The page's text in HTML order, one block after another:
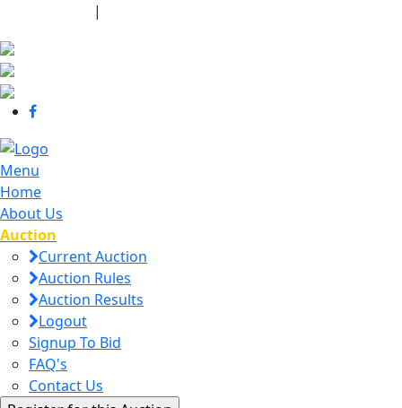
|
Menu
Home
About Us
Auction
Current Auction
Auction Rules
Auction Results
Logout
Signup To Bid
FAQ's
Contact Us